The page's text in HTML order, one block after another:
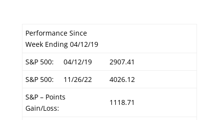
Performance Since
Week Ending 04/12/19
S&P 500:
04/12/19
2907.41
S&P 500:
11/26/22
4026.12
S&P – Points
Gain/Loss:
1118.71